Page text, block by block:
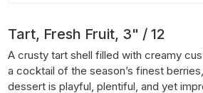
Tart, Fresh Fruit, 3" / 12
A crusty tart shell filled with creamy
a cocktail of the season’s finest
dessert is playful, plentiful, and yet